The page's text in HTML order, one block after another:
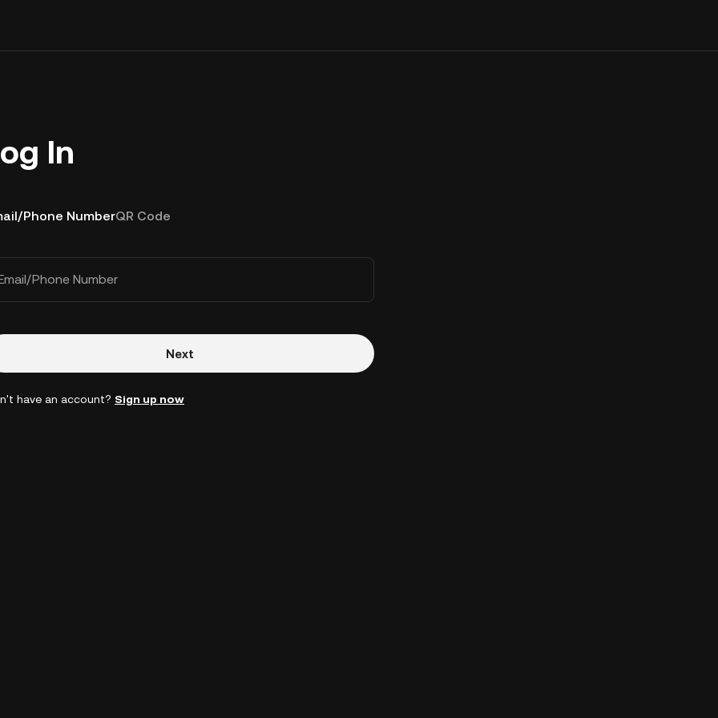
In
Phone NumberQR Code
Phone Number
Next
have an account? Sign up now